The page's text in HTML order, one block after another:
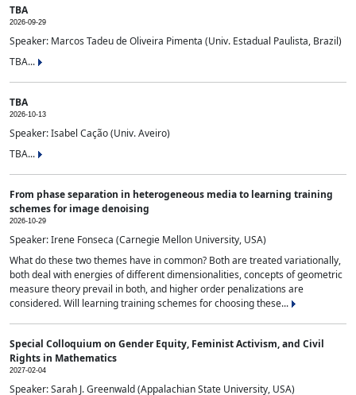
TBA
2026-09-29
Speaker: Marcos Tadeu de Oliveira Pimenta (Univ. Estadual Paulista, Brazil)
TBA...
TBA
2026-10-13
Speaker: Isabel Cação (Univ. Aveiro)
TBA...
From phase separation in heterogeneous media to learning training
schemes for image denoising
2026-10-29
Speaker: Irene Fonseca (Carnegie Mellon University, USA)
What do these two themes have in common? Both are treated variationally,
both deal with energies of different dimensionalities, concepts of geometric
measure theory prevail in both, and higher order penalizations are
considered. Will learning training schemes for choosing these...
Special Colloquium on Gender Equity, Feminist Activism, and Civil
Rights in Mathematics
2027-02-04
Speaker: Sarah J. Greenwald (Appalachian State University, USA)